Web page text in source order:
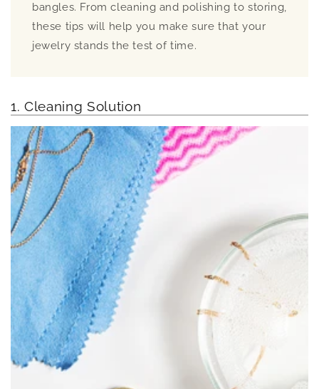
bangles. From cleaning and polishing to storing,
these tips will help you make sure that your
jewelry stands the test of time.
1. Cleaning Solution